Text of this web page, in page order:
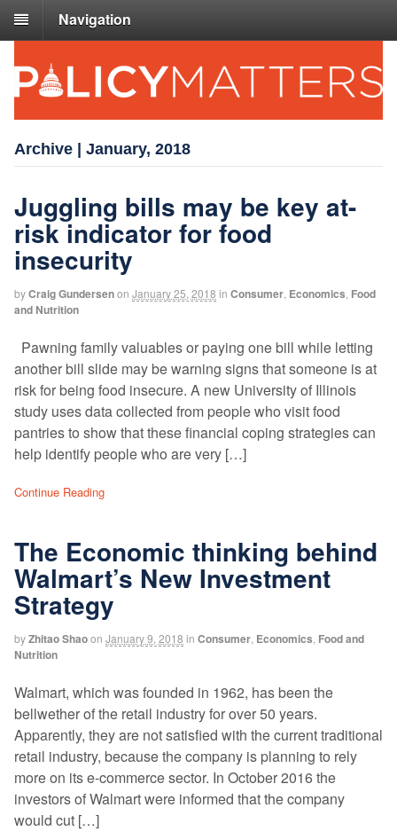
Navigation
Archive | January, 2018
Juggling bills may be key at-
risk indicator for food
insecurity
byCraig Gundersenon January 25, 2018 in Consumer Economics Food
and Nutrition
Pawning family valuables or paying one bill while letting
another bill slide may be warning signs that someone is at
risk for being food insecure. A new University of Illinois
study uses data collected from people who visit food
pantries to show that these financial coping strategies can
help identify people who are very […]
Continue Reading
The Economic thinking behind
Walmart’s New Investment
Strategy
byZhitao Shaoon January 9, 2018 in Consumer Economics Food and
Nutrition
Walmart, which was founded in 1962, has been the
bellwether of the retail industry for over 50 years.
Apparently, they are not satisfied with the current traditional
retail industry, because the company is planning to rely
more on its e-commerce sector. In October 2016 the
investors of Walmart were informed that the company
would cut […]